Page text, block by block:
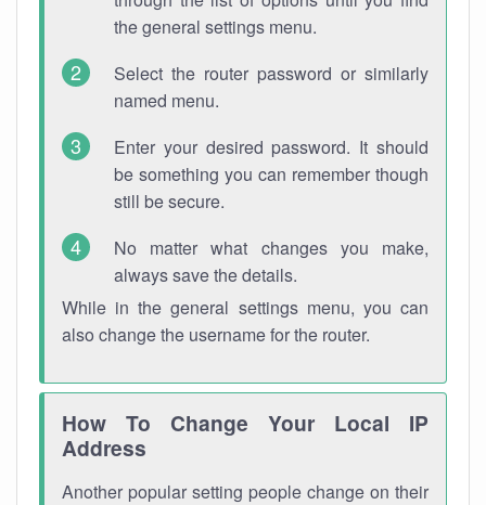
the general settings menu.
Select the router password or similarly
named menu.
Enter your desired password. It should
be something you can remember though
still be secure.
No matter what changes you make,
always save the details.
While in the general settings menu, you can
also change the username for the router.
How To Change Your Local IP
Address
Another popular setting people change on their